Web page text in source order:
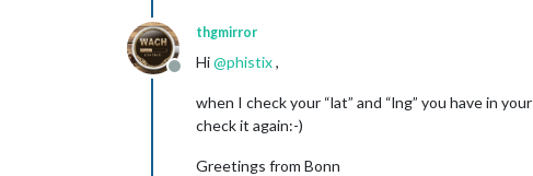
Offline
thgmirror
Hi@phistix,
when I check your “lat” and “lng” you have in
check it again:-)
Greetings from Bonn